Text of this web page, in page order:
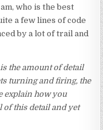
who is the best
a few lines of code
by a lot of trail and
the amount of detail
turning and firing, the
explain how you
of this detail and yet